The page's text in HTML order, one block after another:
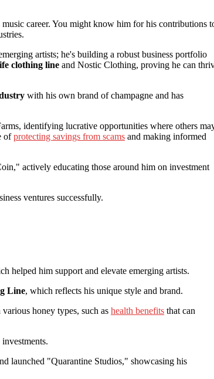
career. You might know him for his contributions
artists; he's building a robust business portfolio
clothing line and Nostic Clothing, proving he can
with his own brand of champagne and has
identifying lucrative opportunities where others
ofprotecting savings from scams and making informed
actively educating those around him on investment
ventures successfully.
helped him support and elevate emerging artists.
Line, which reflects his unique style and brand.
honey types, such as health benefits that can
investments.
launched "Quarantine Studios," showcasing his